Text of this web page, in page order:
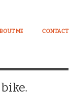
ME CONTACT